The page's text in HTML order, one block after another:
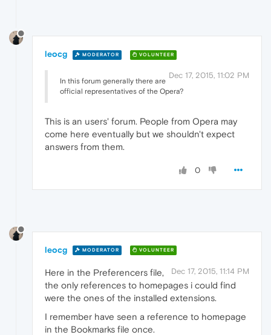
leocg MODERATOR VOLUNTEER
Dec 17, 2015, 11:02 PM
In this forum generally there are
official representatives of the Opera?
This is an users' forum. People from Opera may
come here eventually but we shouldn't expect
answers from them.
0
leocg MODERATOR VOLUNTEER
Dec 17, 2015, 11:14 PM
Here in the Preferencers file,
the only references to homepages i could find
were the ones of the installed extensions.
I remember have seen a reference to homepage
in the Bookmarks file once.